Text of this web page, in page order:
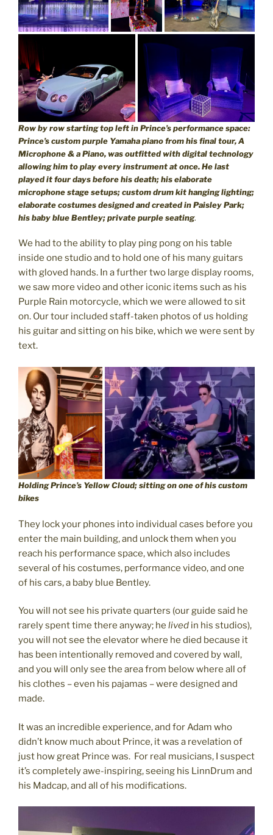
Row by row starting top left in Prince’s performance space:
Prince’s custom purple Yamaha piano from his final tour, A
Microphone & a Piano, was outfitted with digital technology
allowing him to play every instrument at once. He last
played it four days before his death; his elaborate
microphone stage setups; custom drum kit hanging lighting;
elaborate costumes designed and created in Paisley Park;
his baby blue Bentley; private purple seating.
We had to the ability to play ping pong on his table
inside one studio and to hold one of his many guitars
with gloved hands. In a further two large display rooms,
we saw more video and other iconic items such as his
Purple Rain motorcycle, which we were allowed to sit
on. Our tour included staff-taken photos of us holding
his guitar and sitting on his bike, which we were sent by
text.
Holding Prince’s Yellow Cloud; sitting on one of his custom
bikes
They lock your phones into individual cases before you
enter the main building, and unlock them when you
reach his performance space, which also includes
several of his costumes, performance video, and one
of his cars, a baby blue Bentley.
You will not see his private quarters (our guide said he
rarely spent time there anyway; he lived in his studios),
you will not see the elevator where he died because it
has been intentionally removed and covered by wall,
and you will only see the area from below where all of
his clothes – even his pajamas – were designed and
made.
It was an incredible experience, and for Adam who
didn’t know much about Prince, it was a revelation of
just how great Prince was. For real musicians, I suspect
it’s completely awe-inspiring, seeing his LinnDrum and
his Madcap, and all of his modifications.